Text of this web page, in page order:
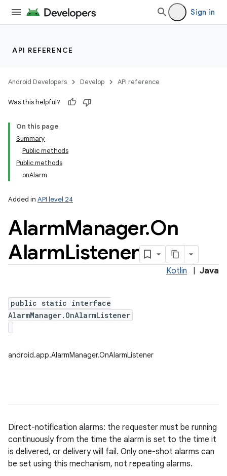
Sign in
API REFERENCE
Android Developers Develop API reference
Was this helpful?
On this page
Summary
Public methods
Public methods
onAlarm
Added in API level 24
AlarmManager.On
AlarmListener
Kotlin Java
public static interface
AlarmManager.OnAlarmListener
android.app.AlarmManager.OnAlarmListener
Direct-notification alarms: the requester must be running
continuously from the time the alarm is set to the time it
is delivered, or delivery will fail. Only one-shot alarms can
be set using this mechanism, not repeating alarms.